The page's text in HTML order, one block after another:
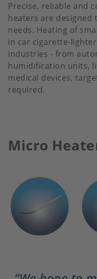
Precise, reliable and
heaters are
needs. Heating of
in car cigarette-
industries - from
humidification units,
medical devices,
required.
Micro